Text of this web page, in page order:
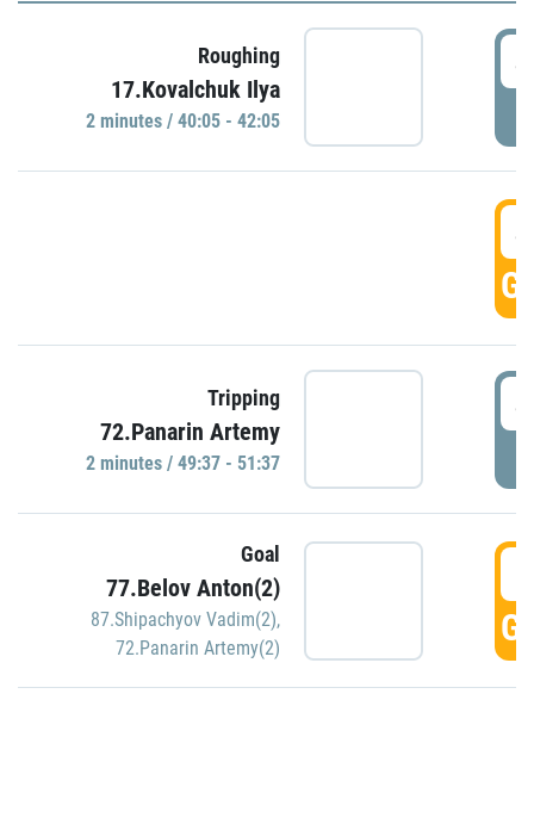
Roughing
17.Kovalchuk Ilya
2 minutes / 40:05 - 42:05
Tripping
72.Panarin Artemy
2 minutes / 49:37 - 51:37
Goal
77.Belov Anton(2)
87.Shipachyov Vadim(2),
72.Panarin Artemy(2)